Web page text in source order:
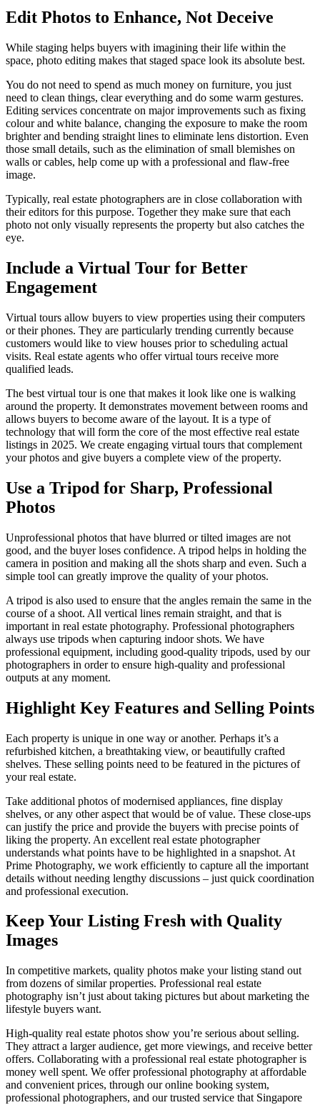
Edit Photos to Enhance, Not Deceive
While staging helps buyers with imagining their life within the
space, photo editing makes that staged space look its absolute best.
You do not need to spend as much money on furniture, you just
need to clean things, clear everything and do some warm gestures.
Editing services concentrate on major improvements such as fixing
colour and white balance, changing the exposure to make the room
brighter and bending straight lines to eliminate lens distortion. Even
those small details, such as the elimination of small blemishes on
walls or cables, help come up with a professional and flaw-free
image.
Typically, real estate photographers are in close collaboration with
their editors for this purpose. Together they make sure that each
photo not only visually represents the property but also catches the
eye.
Include a Virtual Tour for Better
Engagement
Virtual tours allow buyers to view properties using their computers
or their phones. They are particularly trending currently because
customers would like to view houses prior to scheduling actual
visits. Real estate agents who offer virtual tours receive more
qualified leads.
The best virtual tour is one that makes it look like one is walking
around the property. It demonstrates movement between rooms and
allows buyers to become aware of the layout. It is a type of
technology that will form the core of the most effective real estate
listings in 2025. We create engaging virtual tours that complement
your photos and give buyers a complete view of the property.
Use a Tripod for Sharp, Professional
Photos
Unprofessional photos that have blurred or tilted images are not
good, and the buyer loses confidence. A tripod helps in holding the
camera in position and making all the shots sharp and even. Such a
simple tool can greatly improve the quality of your photos.
A tripod is also used to ensure that the angles remain the same in the
course of a shoot. All vertical lines remain straight, and that is
important in real estate photography. Professional photographers
always use tripods when capturing indoor shots. We have
professional equipment, including good-quality tripods, used by our
photographers in order to ensure high-quality and professional
outputs at any moment.
Highlight Key Features and Selling Points
Each property is unique in one way or another. Perhaps it’s a
refurbished kitchen, a breathtaking view, or beautifully crafted
shelves. These selling points need to be featured in the pictures of
your real estate.
Take additional photos of modernised appliances, fine display
shelves, or any other aspect that would be of value. These close-ups
can justify the price and provide the buyers with precise points of
liking the property. An excellent real estate photographer
understands what points have to be highlighted in a snapshot. At
Prime Photography, we work efficiently to capture all the important
details without needing lengthy discussions – just quick coordination
and professional execution.
Keep Your Listing Fresh with Quality
Images
In competitive markets, quality photos make your listing stand out
from dozens of similar properties. Professional real estate
photography isn’t just about taking pictures but about marketing the
lifestyle buyers want.
High-quality real estate photos show you’re serious about selling.
They attract a larger audience, get more viewings, and receive better
offers. Collaborating with a professional real estate photographer is
money well spent. We offer professional photography at affordable
and convenient prices, through our online booking system,
professional photographers, and our trusted service that Singapore